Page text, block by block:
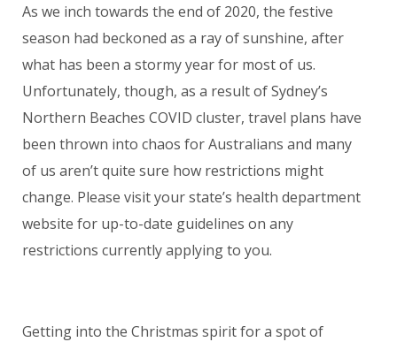
As we inch towards the end of 2020, the festive
season had beckoned as a ray of sunshine, after
what has been a stormy year for most of us.
Unfortunately, though, as a result of Sydney’s
Northern Beaches COVID cluster, travel plans have
been thrown into chaos for Australians and many
of us aren’t quite sure how restrictions might
change. Please visit your state’s health department
website for up-to-date guidelines on any
restrictions currently applying to you.
Getting into the Christmas spirit for a spot of